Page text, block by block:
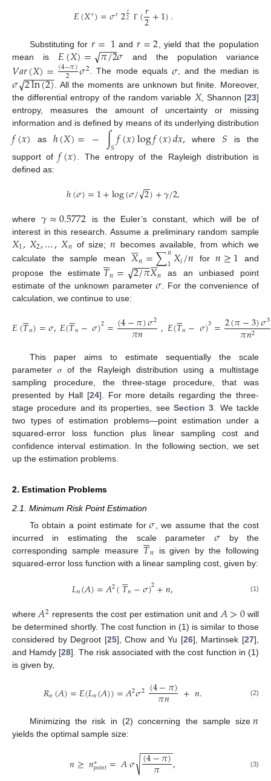
𝐸(𝑋𝑟)=𝜎𝑟2𝑟2 Γ (𝑟
2+1).
Substituting for𝑟=1 and𝑟=2, yield that the population
mean is𝐸(𝑋)= 𝜋/2
−−
−
√ 𝜎 and the population variance
𝑉𝑎𝑟(𝑋)=(4−𝜋)
2 𝜎2. The mode equals𝜎, and the median is
𝜎2ln(2)
− −
−−−−
√
. All the moments are unknown but finite. Moreover,
the differential entropy of the random variable 𝑋, Shannon [23]
entropy, measures the amount of uncertainty or missing
information and is defined by means of its underlying distribution
𝑓(𝑥) as ℎ(𝑋)= − ∫𝑆𝑓(𝑥)log𝑓(𝑥)𝑑𝑥, where𝑆 is the
support of𝑓(𝑥)
. The entropy of the Rayleigh distribution is
defined as:
ℎ(𝜎)=1+log(𝜎/2
−
−
√)+𝛾/2,
where 𝛾≈0.5772 is the Euler’s constant, which will be of
interest in this research. Assume a preliminary random sample
𝑋1,𝑋2,…,𝑋𝑛 of size;𝑛 becomes available, from which we
calculate the sample mean 𝑋

𝑛=∑𝑛
1𝑋𝑖/𝑛 for𝑛≥1 and
propose the estimate 𝑇

𝑛= 2/𝜋
−−
−
√ 𝑋

𝑛 as an unbiased point
estimate of the unknown parameter𝜎. For the convenience of
calculation, we continue to use:
𝐸(𝑇

𝑛)=𝜎,𝐸(𝑇

𝑛−𝜎)2=(4−𝜋)𝜎2
𝜋𝑛 ,𝐸(𝑇

𝑛−𝜎)3=2(𝜋−3)𝜎3
𝜋𝑛2
This paper aims to estimate sequentially the scale
parameter 𝜎 of the Rayleigh distribution using a multistage
sampling procedure, the three-stage procedure, that was
presented by Hall [24]. For more details regarding the three-
stage procedure and its properties, see Section 3 . We tackle
two types of estimation problems—point estimation under a
squared-error loss function plus linear sampling cost and
confidence interval estimation. In the following section, we set
up the estimation problems.
2. Estimation Problems
2.1. Minimum Risk Point Estimation
To obtain a point estimate for 𝜎 , we assume that the cost
incurred in estimating the scale parameter 𝜎 by the
corresponding sample measure 𝑇

𝑛 is given by the following
squared-error loss function with a linear sampling cost, given by:
𝐿𝑛(𝐴)=𝐴2(𝑇

𝑛−𝜎)2+𝑛, (1)
where𝐴2 represents the cost per estimation unit and𝐴>0will
be determined shortly. The cost function in (1) is similar to those
considered by Degroot [25], Chow and Yu [26], Martinsek [27],
and Hamdy [28]. The risk associated with the cost function in (1)
is given by,
𝑅𝑛(𝐴)=𝐸(𝐿𝑛(𝐴))=𝐴2𝜎2(4−𝜋)
𝜋𝑛 +𝑛. (2)
Minimizing the risk in (2) concerning the sample size 𝑛
yields the optimal sample size:
𝑛≥𝑛∗
𝑝𝑜𝑖𝑛𝑡=𝐴𝜎 (4−𝜋)
𝜋
− −
−−−−−
√ , (3)